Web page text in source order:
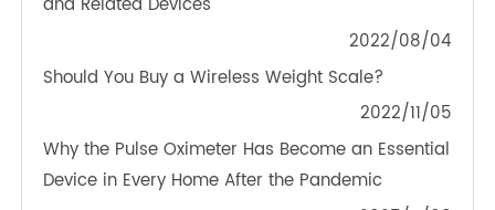
OTHER NEWS ABOUT TRANSTEK
PRODUCTS